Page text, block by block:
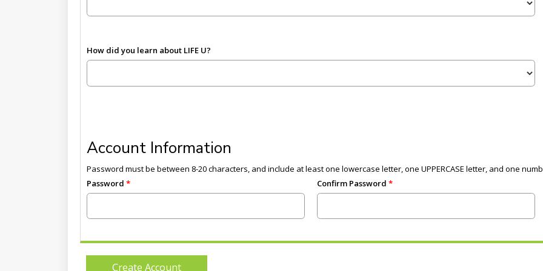
How did you learn about LIFE U?
Account Information
Password must be between 8-20 characters, and include at least one lowercase letter, one UPPERCASE letter, and one
Password
Confirm Password